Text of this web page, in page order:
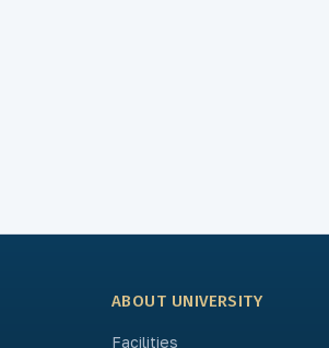
ABOUT UNIVERSITY
Facilities